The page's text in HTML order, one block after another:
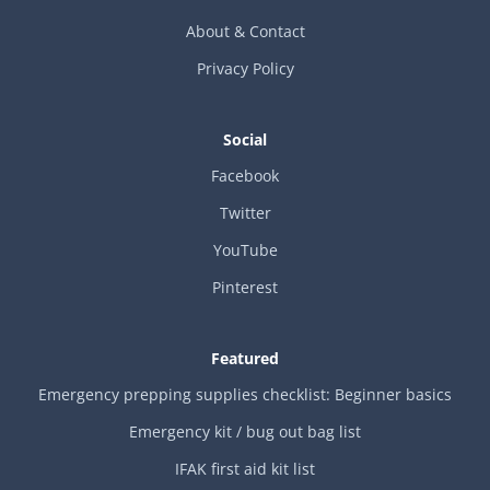
About & Contact
Privacy Policy
Social
Facebook
Twitter
YouTube
Pinterest
Featured
Emergency prepping supplies checklist: Beginner basics
Emergency kit / bug out bag list
IFAK first aid kit list